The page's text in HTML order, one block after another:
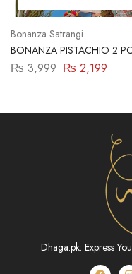
Bonanza Satrangi
BONANZA PISTACHIO 2 PC
₨3,999 ₨ 2,199
Dhaga.pk: Express